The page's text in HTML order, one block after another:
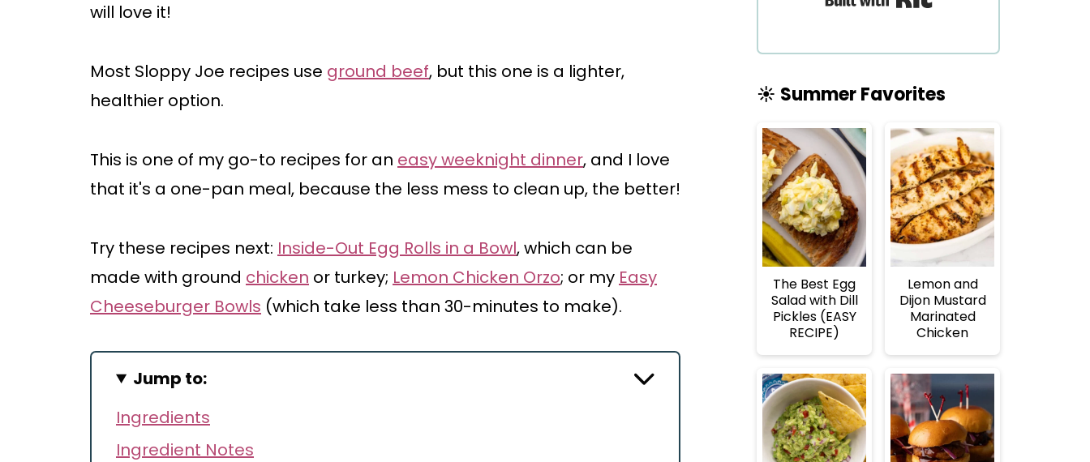
will love it!
Most Sloppy Joe recipes use ground beef, but this one is a lighter,
healthier option.
This is one of my go-to recipes for an easy weeknight dinner, and I love
that it's a one-pan meal, because the less mess to clean up, the better!
Try these recipes next: Inside-Out Egg Rolls in a Bowl, which can be
made with ground chicken or turkey; Lemon Chicken Orzo; or my Easy
Cheeseburger Bowls (which take less than 30-minutes to make).
Jump to:
Ingredients
Ingredient Notes
☀️ Summer Favorites
The Best Egg
Salad with Dill
Pickles (EASY
RECIPE)
Lemon and
Dijon Mustard
Marinated
Chicken